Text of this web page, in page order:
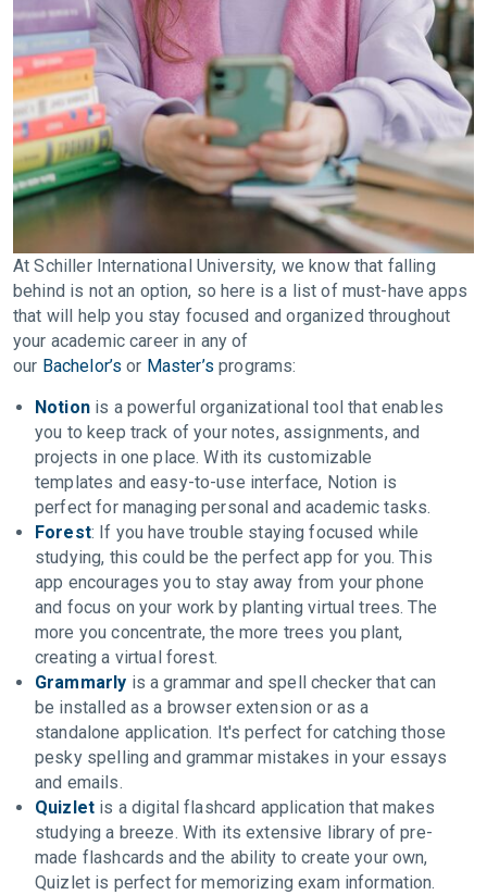
At Schiller International University, we know that falling
behind is not an option, so here is a list of must-have apps
that will help you stay focused and organized throughout
your academic career in any of
our Bachelor’s or Master’sprograms:
Notion is a powerful organizational tool that enables
you to keep track of your notes, assignments, and
projects in one place. With its customizable
templates and easy-to-use interface, Notion is
perfect for managing personal and academic tasks.
Forest: If you have trouble staying focused while
studying, this could be the perfect app for you. This
app encourages you to stay away from your phone
and focus on your work by planting virtual trees. The
more you concentrate, the more trees you plant,
creating a virtual forest.
Grammarly is a grammar and spell checker that can
be installed as a browser extension or as a
standalone application. It's perfect for catching those
pesky spelling and grammar mistakes in your essays
and emails.
Quizlet is a digital flashcard application that makes
studying a breeze. With its extensive library of pre-
made flashcards and the ability to create your own,
Quizlet is perfect for memorizing exam information.